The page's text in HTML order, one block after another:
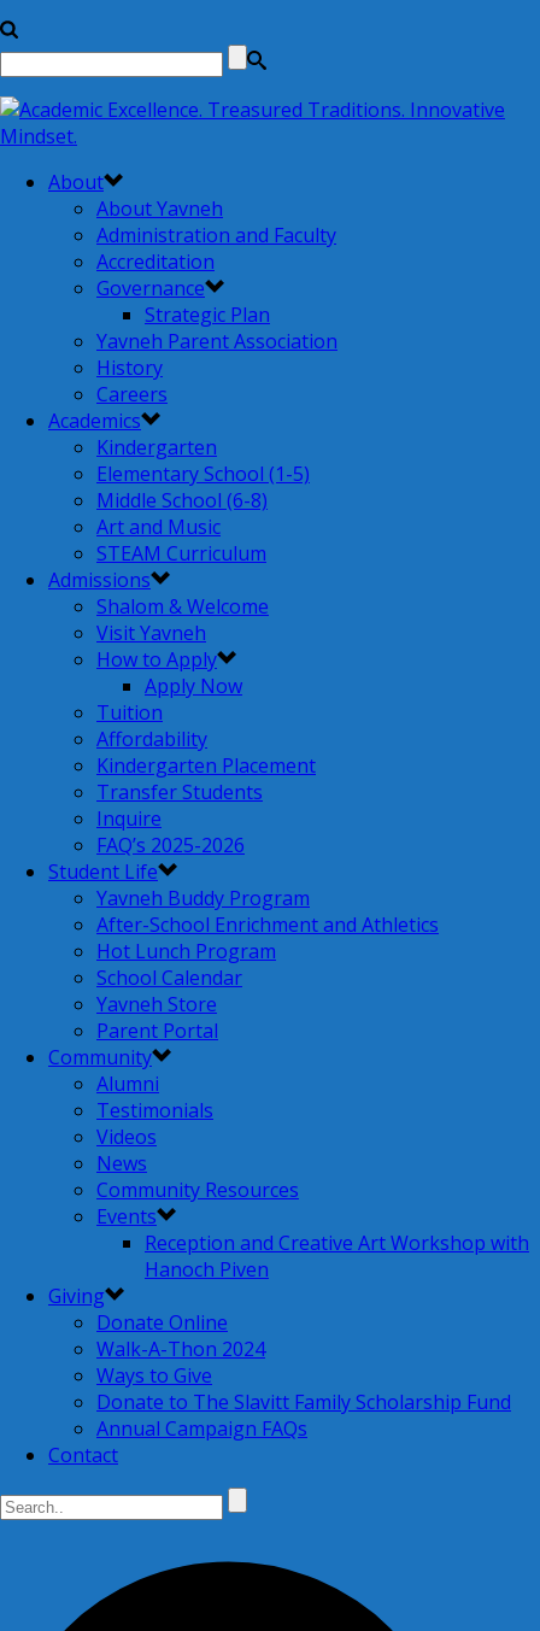
About
About Yavneh
Administration and Faculty
Accreditation
Governance
Strategic Plan
Yavneh Parent Association
History
Careers
Academics
Kindergarten
Elementary School (1-5)
Middle School (6-8)
Art and Music
STEAM Curriculum
Admissions
Shalom & Welcome
Visit Yavneh
How to Apply
Apply Now
Tuition
Affordability
Kindergarten Placement
Transfer Students
Inquire
FAQ’s 2025-2026
Student Life
Yavneh Buddy Program
After-School Enrichment and Athletics
Hot Lunch Program
School Calendar
Yavneh Store
Parent Portal
Community
Alumni
Testimonials
Videos
News
Community Resources
Events
Reception and Creative Art Workshop with
Hanoch Piven
Giving
Donate Online
Walk-A-Thon 2024
Ways to Give
Donate to The Slavitt Family Scholarship Fund
Annual Campaign FAQs
Contact